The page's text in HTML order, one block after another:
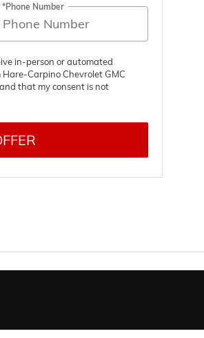
*Phone Number
in-person or automated
Carpino Chevrolet GMC
that my consent is not